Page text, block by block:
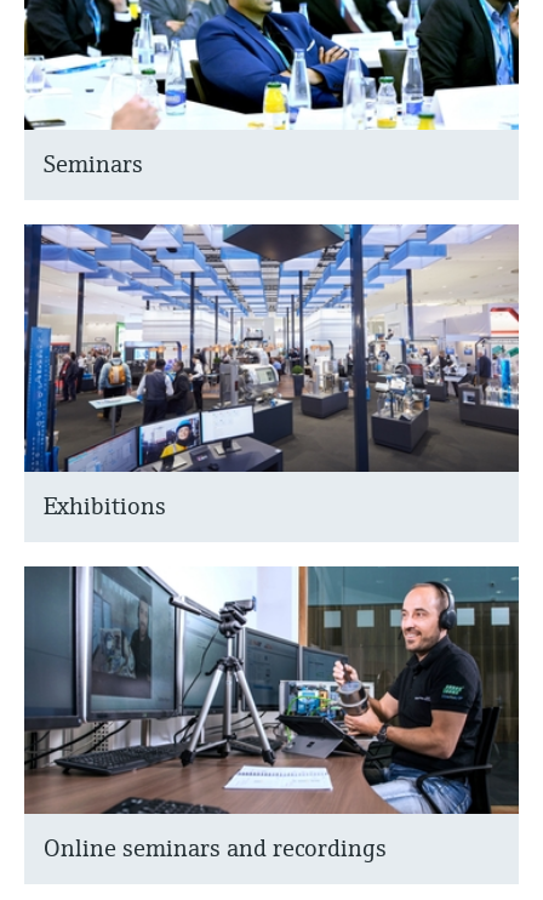
Seminars
Exhibitions
Online seminars and recordings